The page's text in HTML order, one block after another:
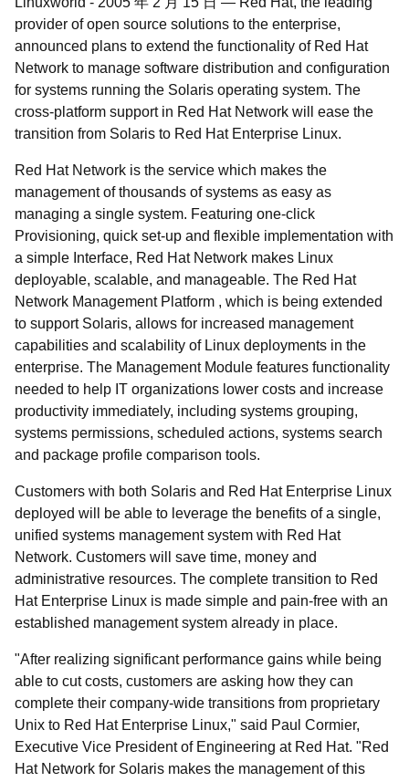
provider of open source solutions to the enterprise,
announced plans to extend the functionality of Red Hat
Network to manage software distribution and configuration
for systems running the Solaris operating system. The
cross-platform support in Red Hat Network will ease the
transition from Solaris to Red Hat Enterprise Linux.
Red Hat Network is the service which makes the
management of thousands of systems as easy as
managing a single system. Featuring one-click
Provisioning, quick set-up and flexible implementation with
a simple Interface, Red Hat Network makes Linux
deployable, scalable, and manageable. The Red Hat
Network Management Platform , which is being extended
to support Solaris, allows for increased management
capabilities and scalability of Linux deployments in the
enterprise. The Management Module features functionality
needed to help IT organizations lower costs and increase
productivity immediately, including systems grouping,
systems permissions, scheduled actions, systems search
and package profile comparison tools.
Customers with both Solaris and Red Hat Enterprise Linux
deployed will be able to leverage the benefits of a single,
unified systems management system with Red Hat
Network. Customers will save time, money and
administrative resources. The complete transition to Red
Hat Enterprise Linux is made simple and pain-free with an
established management system already in place.
"After realizing significant performance gains while being
able to cut costs, customers are asking how they can
complete their company-wide transitions from proprietary
Unix to Red Hat Enterprise Linux," said Paul Cormier,
Executive Vice President of Engineering at Red Hat. "Red
Hat Network for Solaris makes the management of this